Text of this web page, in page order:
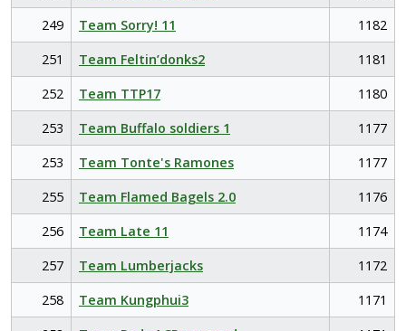
249
Team Sorry! 11
1182
251
Team Feltin’donks2
1181
252
Team TTP17
1180
253
Team Buffalo soldiers 1
1177
253
Team Tonte's Ramones
1177
255
Team Flamed Bagels 2.0
1176
256
Team Late 11
1174
257
Team Lumberjacks
1172
258
Team Kungphui3
1171